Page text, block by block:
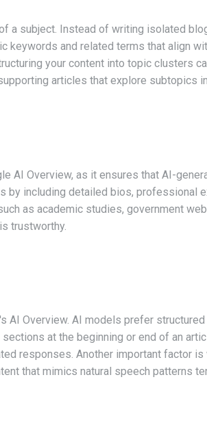
a subject. Instead of writing isolated
keywords and related terms that align
your content into topic clusters
articles that explore subtopics
AI Overview, as it ensures that AI-
by including detailed bios, professional
as academic studies, government
trustworthy.
Overview. AI models prefer structured
at the beginning or end of an
responses. Another important factor is
that mimics natural speech patterns